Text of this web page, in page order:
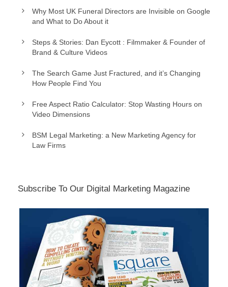
Why Most UK Funeral Directors are Invisible on Google
and What to Do About it
Steps & Stories: Dan Eycott : Filmmaker & Founder of
Brand & Culture Videos
The Search Game Just Fractured, and it’s Changing
How People Find You
Free Aspect Ratio Calculator: Stop Wasting Hours on
Video Dimensions
BSM Legal Marketing: a New Marketing Agency for
Law Firms
Subscribe To Our Digital Marketing Magazine